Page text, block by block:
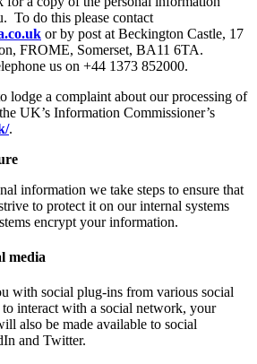
To do this please contact
or by post at Beckington Castle, 17
FROME, Somerset, BA11 6TA.
us on +44 1373 852000.
lodge a complaint about our processing of
UK’s Information Commissioner’s
.
information we take steps to ensure that
to protect it on our internal systems
encrypt your information.
media
with social plug-ins from various social
interact with a social network, your
also be made available to social
and Twitter.